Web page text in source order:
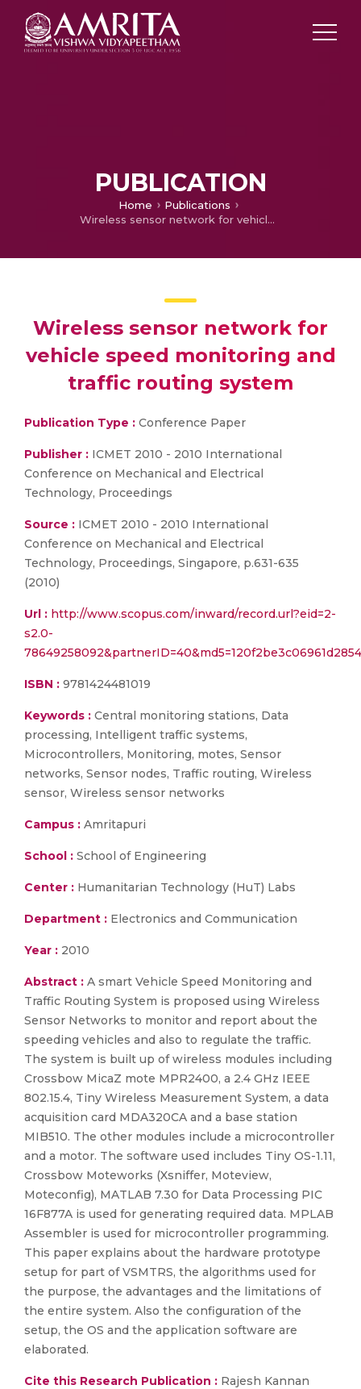
PUBLICATION
Home
Publications
Wireless sensor network for vehicle speed monitoring and traffic routing system
Wireless sensor network for
vehicle speed monitoring and
traffic routing system
Publication Type : Conference Paper
Publisher : ICMET 2010 - 2010 International
Conference on Mechanical and Electrical
Technology, Proceedings
Source : ICMET 2010 - 2010 International
Conference on Mechanical and Electrical
Technology, Proceedings, Singapore, p.631-635
(2010)
Url : http://www.scopus.com/inward/record.url?eid=2-
s2.0-
ISBN : 9781424481019
Keywords : Central monitoring stations, Data
processing, Intelligent traffic systems,
Microcontrollers, Monitoring, motes, Sensor
networks, Sensor nodes, Traffic routing, Wireless
sensor, Wireless sensor networks
Campus : Amritapuri
School : School of Engineering
Center : Humanitarian Technology (HuT) Labs
Department : Electronics and Communication
Year : 2010
Abstract : A smart Vehicle Speed Monitoring and
Traffic Routing System is proposed using Wireless
Sensor Networks to monitor and report about the
speeding vehicles and also to regulate the traffic.
The system is built up of wireless modules including
Crossbow MicaZ mote MPR2400, a 2.4 GHz IEEE
802.15.4, Tiny Wireless Measurement System, a data
acquisition card MDA320CA and a base station
MIB510. The other modules include a microcontroller
and a motor. The software used includes Tiny OS-1.11,
Crossbow Moteworks (Xsniffer, Moteview,
Moteconfig), MATLAB 7.30 for Data Processing PIC
16F877A is used for generating required data. MPLAB
Assembler is used for microcontroller programming.
This paper explains about the hardware prototype
setup for part of VSMTRS, the algorithms used for
the purpose, the advantages and the limitations of
the entire system. Also the configuration of the
setup, the OS and the application software are
elaborated.
Cite this Research Publication : Rajesh Kannan